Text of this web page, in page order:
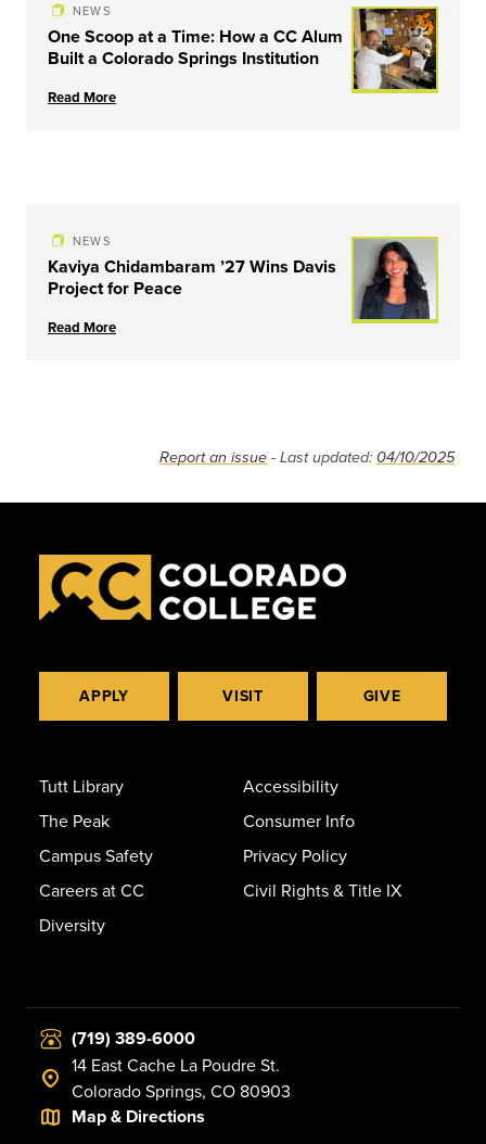
NEWS
One Scoop at a Time: How a CC Alum
Built a Colorado Springs Institution
Read More
NEWS
Kaviya Chidambaram ’27 Wins Davis
Project for Peace
Read More
Report an issue - Last updated: 04/10/2025
APPLY VISIT GIVE
Tutt Library
The Peak
Campus Safety
Careers at CC
Diversity
Accessibility
Consumer Info
Privacy Policy
Civil Rights & Title IX
(719) 389-6000
14 East Cache La Poudre St.
Colorado Springs, CO 80903
Map & Directions